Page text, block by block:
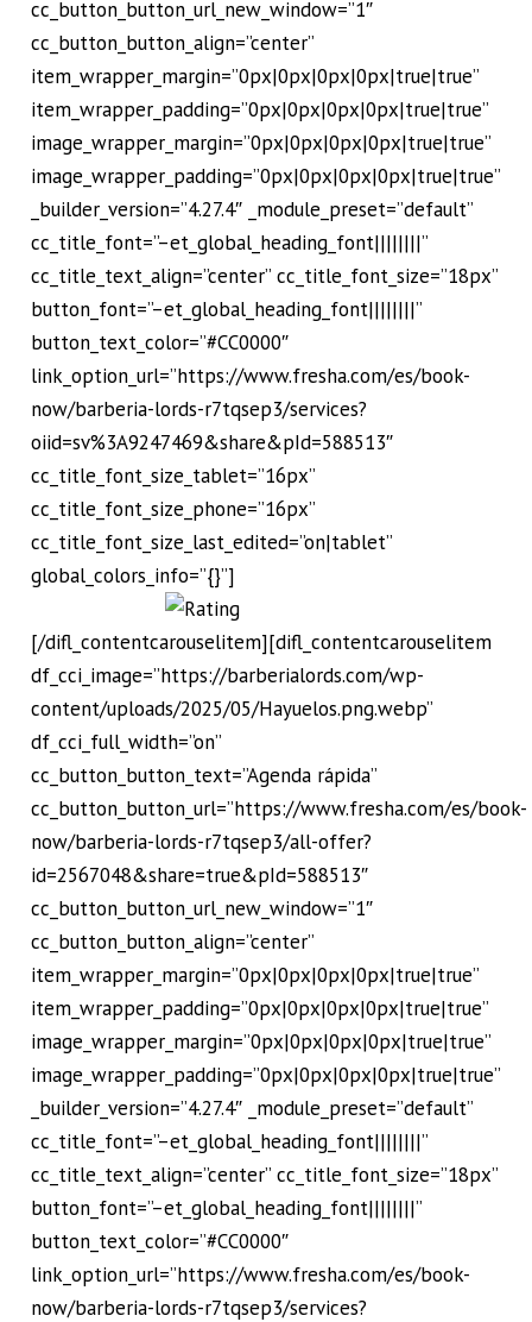
cc_button_button_url_new_window=”1″
cc_button_button_align=”center”
item_wrapper_margin=”0px|0px|0px|0px|true|true”
item_wrapper_padding=”0px|0px|0px|0px|true|true”
image_wrapper_margin=”0px|0px|0px|0px|true|true”
image_wrapper_padding=”0px|0px|0px|0px|true|true”
_builder_version=”4.27.4″ _module_preset=”default”
cc_title_font=”–et_global_heading_font||||||||”
cc_title_text_align=”center” cc_title_font_size=”18px”
button_font=”–et_global_heading_font||||||||”
button_text_color=”#CC0000″
link_option_url=”https://www.fresha.com/es/book-
now/barberia-lords-r7tqsep3/services?
oiid=sv%3A9247469&share&pId=588513″
cc_title_font_size_tablet=”16px”
cc_title_font_size_phone=”16px”
cc_title_font_size_last_edited=”on|tablet”
global_colors_info=”{}”]
[/difl_contentcarouselitem][difl_contentcarouselitem
df_cci_image=”https://barberialords.com/wp-
content/uploads/2025/05/Hayuelos.png.webp”
df_cci_full_width=”on”
cc_button_button_text=”Agenda rápida”
cc_button_button_url=”https://www.fresha.com/es/book-
now/barberia-lords-r7tqsep3/all-offer?
id=2567048&share=true&pId=588513″
cc_button_button_url_new_window=”1″
cc_button_button_align=”center”
item_wrapper_margin=”0px|0px|0px|0px|true|true”
item_wrapper_padding=”0px|0px|0px|0px|true|true”
image_wrapper_margin=”0px|0px|0px|0px|true|true”
image_wrapper_padding=”0px|0px|0px|0px|true|true”
_builder_version=”4.27.4″ _module_preset=”default”
cc_title_font=”–et_global_heading_font||||||||”
cc_title_text_align=”center” cc_title_font_size=”18px”
button_font=”–et_global_heading_font||||||||”
button_text_color=”#CC0000″
link_option_url=”https://www.fresha.com/es/book-
now/barberia-lords-r7tqsep3/services?